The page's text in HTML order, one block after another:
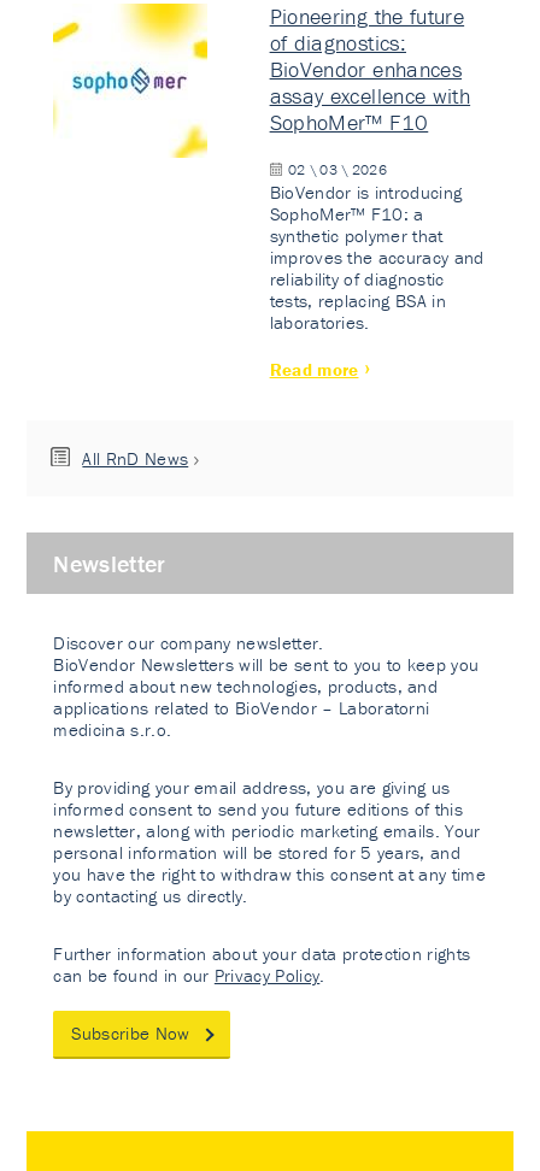
Pioneering the future
of diagnostics:
BioVendor enhances
assay excellence with
SophoMer™ F10
02 \ 03 \ 2026
BioVendor is introducing
SophoMer™ F10: a
synthetic polymer that
improves the accuracy and
reliability of diagnostic
tests, replacing BSA in
laboratories.
Read more
All RnD News
Newsletter
Discover our company newsletter.
BioVendor Newsletters will be sent to you to keep you
informed about new technologies, products, and
applications related to BioVendor – Laboratorni
medicina s.r.o.
By providing your email address, you are giving us
informed consent to send you future editions of this
newsletter, along with periodic marketing emails. Your
personal information will be stored for 5 years, and
you have the right to withdraw this consent at any time
by contacting us directly.
Further information about your data protection rights
can be found in our Privacy Policy
Subscribe Now